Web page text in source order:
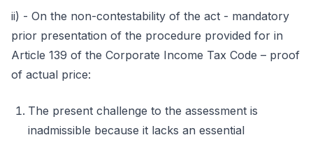
ii) - On the non-contestability of the act - mandatory
prior presentation of the procedure provided for in
Article 139 of the Corporate Income Tax Code – proof
of actual price:
The present challenge to the assessment is
inadmissible because it lacks an essential